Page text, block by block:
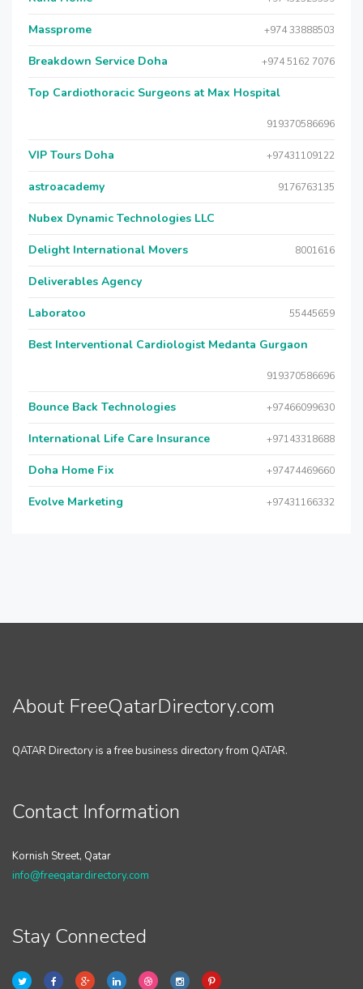
Massprome +974 33888503
Breakdown Service Doha +974 5162 7076
Top Cardiothoracic Surgeons at Max Hospital
919370586696
VIP Tours Doha +97431109122
astroacademy 9176763135
Nubex Dynamic Technologies LLC
Delight International Movers 8001616
Deliverables Agency
Laboratoo 55445659
Best Interventional Cardiologist Medanta Gurgaon
919370586696
Bounce Back Technologies +97466099630
International Life Care Insurance +97143318688
Doha Home Fix +97474469660
Evolve Marketing +97431166332
About FreeQatarDirectory.com
QATAR Directory is a free business directory from QATAR.
Contact Information
Kornish Street, Qatar
info@freeqatardirectory.com
Stay Connected